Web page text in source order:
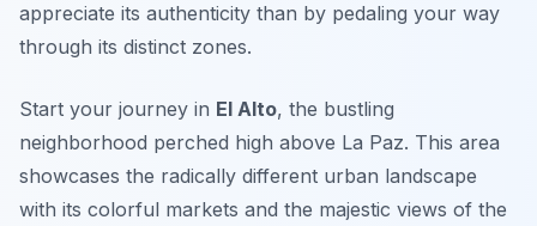
appreciate its authenticity than by pedaling your way
through its distinct zones.
Start your journey in El Alto, the bustling
neighborhood perched high above La Paz. This area
showcases the radically different urban landscape
with its colorful markets and the majestic views of the